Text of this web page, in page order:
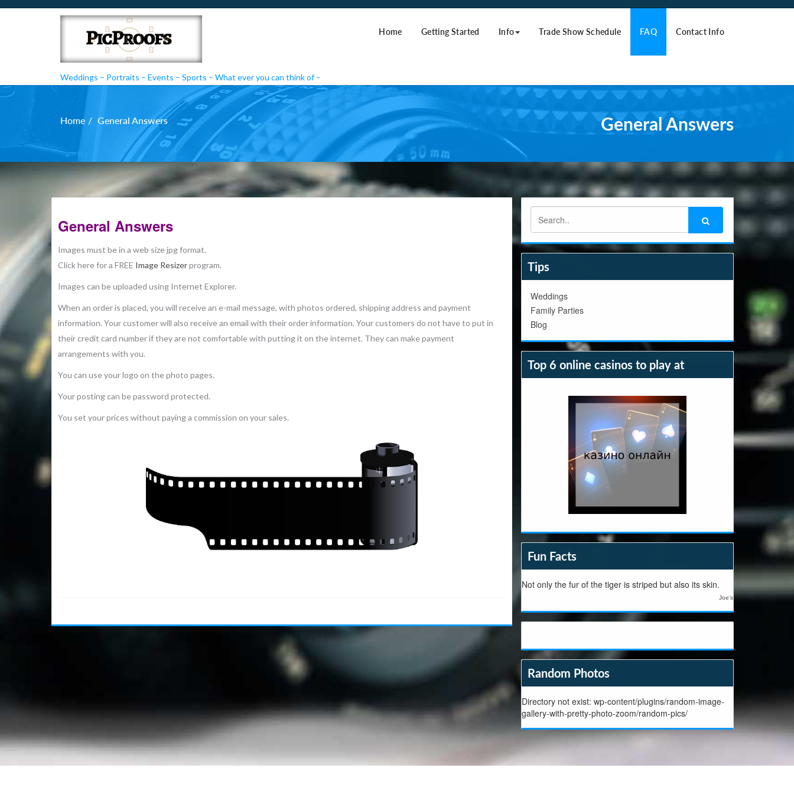
Weddings – Portraits – Events – Sports – What ever you can think of –
PicProofs
Home Getting Started Info Trade Show Schedule FAQ Contact Info
Home General Answers General Answers
General Answers
Images must be in a web size jpg format.
Click here for a FREE Image Resizerprogram.
Images can be uploaded using Internet Explorer.
When an order is placed, you will receive an e-mail message, with photos ordered, shipping address and payment
information. Your customer will also receive an email with their order information. Your customers do not have to put in
their credit card number if they are not comfortable with putting it on the internet. They can make payment
arrangements with you.
You can use your logo on the photo pages.
Your posting can be password protected.
You set your prices without paying a commission on your sales.
Tips
Weddings
Family Parties
Blog
Top 6 online casinos to play at
Fun Facts
Not only the fur of the tiger is striped but also its skin.
Joe's
Random Photos
Directory not exist: wp-content/plugins/random-image-
gallery-with-pretty-photo-zoom/random-pics/